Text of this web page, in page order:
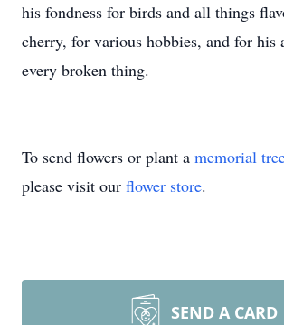
his fondness for birds and all things
cherry, for various hobbies, and for
every broken thing.
To send flowers or plant a memorial
please visit our flower store.
SEND A CARD